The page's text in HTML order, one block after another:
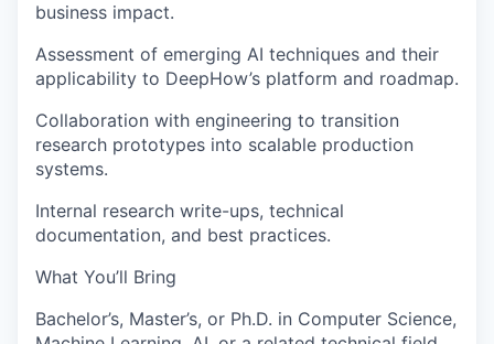
business impact.
Assessment of emerging AI techniques and their
applicability to DeepHow’s platform and roadmap.
Collaboration with engineering to transition
research prototypes into scalable production
systems.
Internal research write-ups, technical
documentation, and best practices.
What You’ll Bring
Bachelor’s, Master’s, or Ph.D. in Computer Science,